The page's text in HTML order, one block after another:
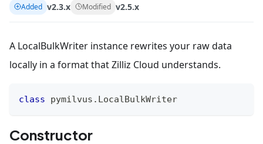
Added v2.3.x Modified v2.5.x
A LocalBulkWriter instance rewrites your raw data
locally in a format that Zilliz Cloud understands.
class pymilvus . LocalBulkWriter
Constructor